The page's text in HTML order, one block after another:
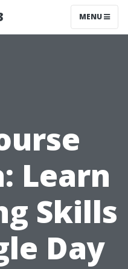
MENU
Learn
Skills
Day